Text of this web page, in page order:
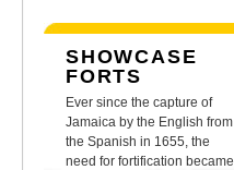
SHOWCASE
FORTS
Ever since the capture of
Jamaica by the English from
the Spanish in 1655, the
need for fortification became